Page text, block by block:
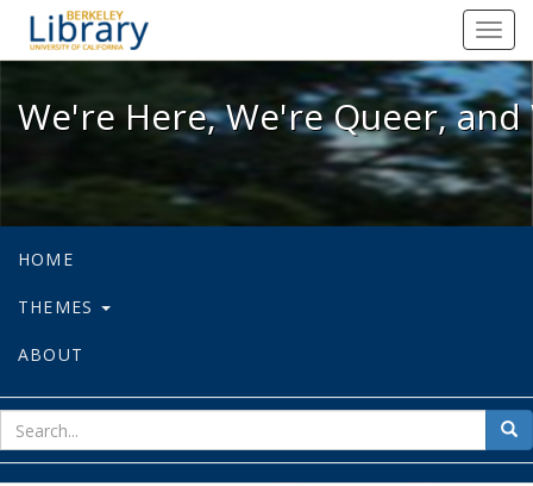
We're Here, We're Queer, and
We're Here, We're Queer,
HOME
THEMES
ABOUT
for